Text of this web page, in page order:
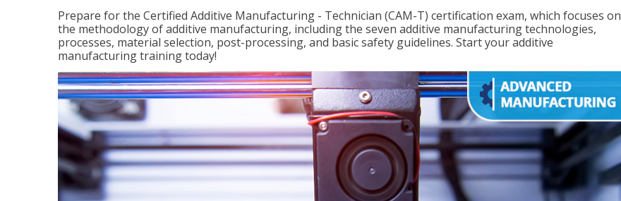
Prepare for the Certified Additive Manufacturing - Technician (CAM-T) certification exam, which focuses on
the methodology of additive manufacturing, including the seven additive manufacturing technologies,
processes, material selection, post-processing, and basic safety guidelines. Start your additive
manufacturing training today!